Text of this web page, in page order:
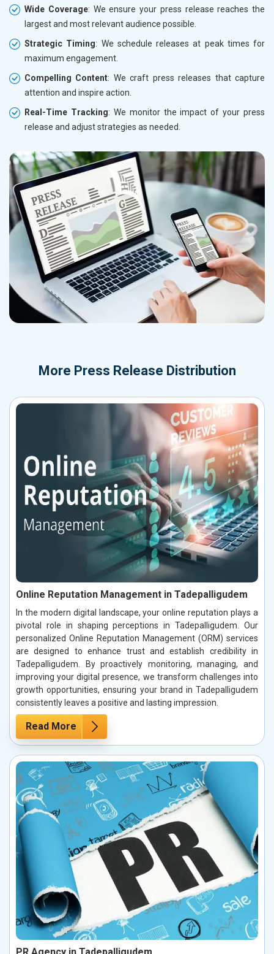
Wide Coverage: We ensure your press release reaches the
largest and most relevant audience possible.
Strategic Timing: We schedule releases at peak times for
maximum engagement.
Compelling Content: We craft press releases that capture
attention and inspire action.
Real-Time Tracking: We monitor the impact of your press
release and adjust strategies as needed.
More Press Release Distribution
Online Reputation Management in Tadepalligudem
In the modern digital landscape, your online reputation plays a
pivotal role in shaping perceptions in Tadepalligudem. Our
personalized Online Reputation Management (ORM) services
are designed to enhance trust and establish credibility in
Tadepalligudem. By proactively monitoring, managing, and
improving your digital presence, we transform challenges into
growth opportunities, ensuring your brand in Tadepalligudem
consistently leaves a positive and lasting impression.
Read More